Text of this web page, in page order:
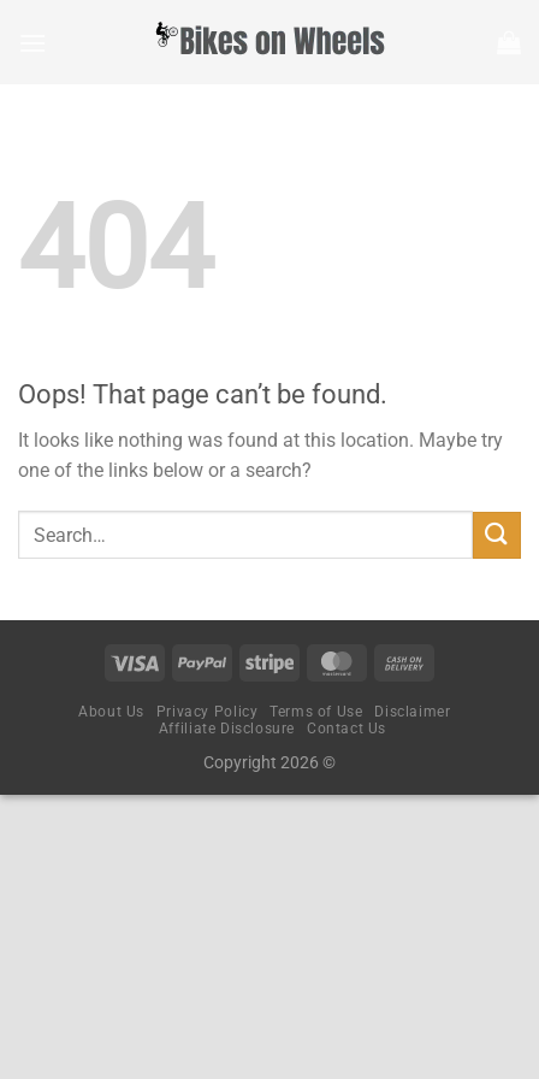
404
Oops! That page can’t be found.
It looks like nothing was found at this location. Maybe try
one of the links below or a search?
About Us Privacy Policy Terms of Use
Disclaimer
Affiliate Disclosure
Contact Us
Copyright 2026 ©